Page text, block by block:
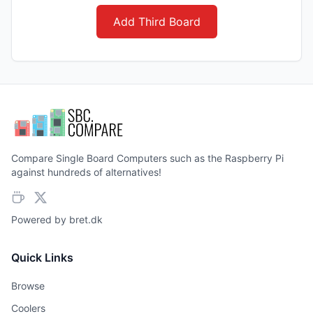
Add Third Board
Compare Single Board Computers such as the Raspberry Pi
against hundreds of alternatives!
Powered by bret.dk
Quick Links
Browse
Coolers